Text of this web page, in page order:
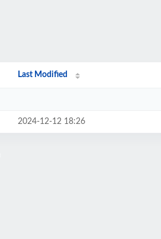
Last Modified
2024-12-12 18:26